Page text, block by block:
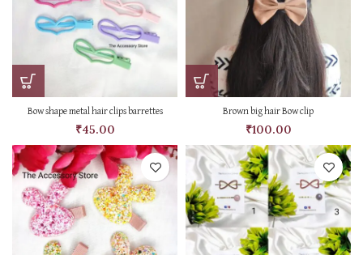
Bow shape metal hair clips barrettes
₹45.00
Brown big hair Bow clip
₹100.00